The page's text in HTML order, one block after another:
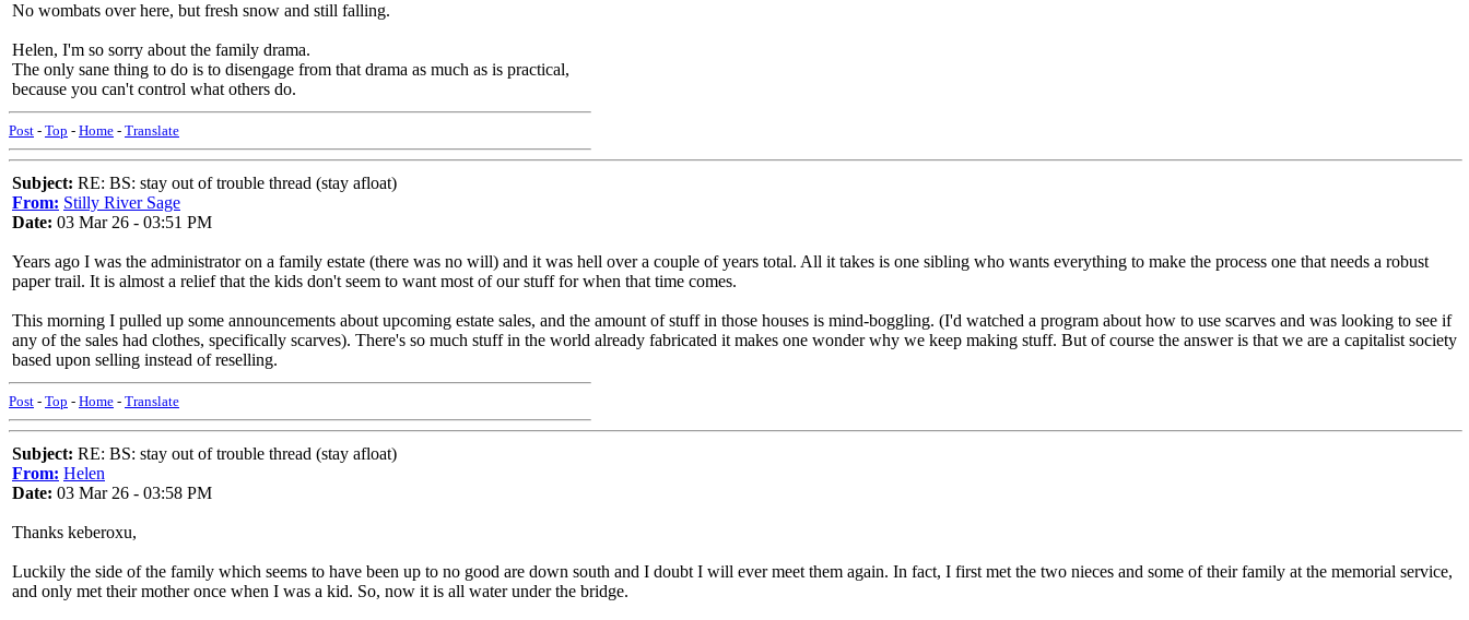
No wombats over here, but fresh snow and still falling.
Helen, I'm so sorry about the family drama.
The only sane thing to do is to disengage from that drama as much as is practical,
because you can't control what others do.
Post - Top - Home - Translate
Subject: RE: BS: stay out of trouble thread (stay afloat)
From: Stilly River Sage
Date: 03 Mar 26 - 03:51 PM
Years ago I was the administrator on a family estate (there was no will) and it was hell over a couple of years total. All it takes is one sibling who wants everything to make the process one that needs a robust
paper trail. It is almost a relief that the kids don't seem to want most of our stuff for when that time comes.
This morning I pulled up some announcements about upcoming estate sales, and the amount of stuff in those houses is mind-boggling. (I'd watched a program about how to use scarves and was looking to see if
any of the sales had clothes, specifically scarves). There's so much stuff in the world already fabricated it makes one wonder why we keep making stuff. But of course the answer is that we are a capitalist society
based upon selling instead of reselling.
Post - Top - Home - Translate
Subject: RE: BS: stay out of trouble thread (stay afloat)
From: Helen
Date: 03 Mar 26 - 03:58 PM
Thanks keberoxu,
Luckily the side of the family which seems to have been up to no good are down south and I doubt I will ever meet them again. In fact, I first met the two nieces and some of their family at the memorial service,
and only met their mother once when I was a kid. So, now it is all water under the bridge.